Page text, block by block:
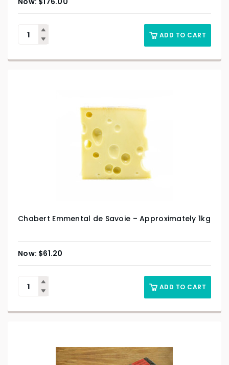
ADD TO CART
Chabert Emmental de Savoie – Approximately 1kg
$61.20
ADD TO CART